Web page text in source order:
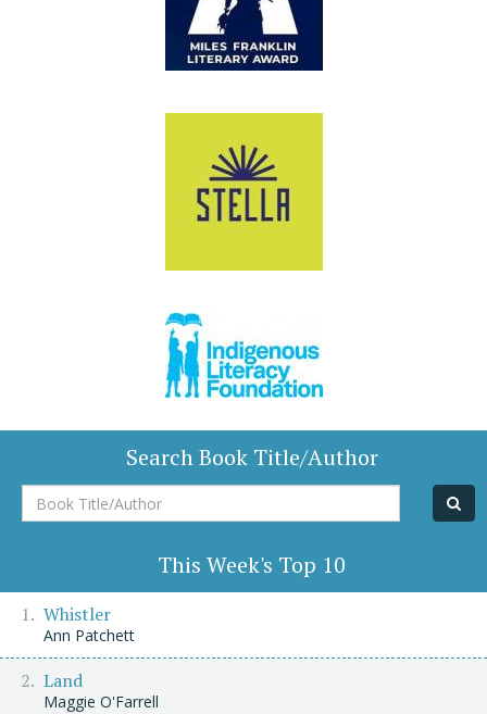
Search Book Title/Author
Book
Title/Author
This Week's Top 10
Whistler
Ann Patchett
Land
Maggie O'Farrell